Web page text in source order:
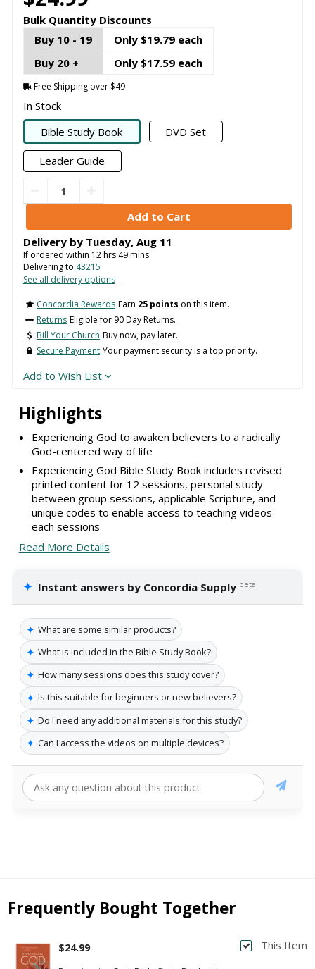
Highlights
Experiencing God to awaken believers to a radically
God-centered way of life
Experiencing God Bible Study Book includes revised
printed content for 12 sessions, personal study
between group sessions, applicable Scripture, and
unique codes to enable access to teaching videos
each sessions
Read More Details
✦ Instant answers by Concordia Supply beta
✦ What are some similar products?
✦ What is included in the Bible Study Book?
✦ How many sessions does this study cover?
✦ Is this suitable for beginners or new believers?
✦ Do I need any additional materials for this study?
✦ Can I access the videos on multiple devices?
Bulk Quantity Discounts
Buy 10 - 19
Only $19.79 each
Buy 20 +
Only $17.59 each
Free Shipping over $49
In Stock
Bible Study Book
DVD Set
Leader Guide
Delivery by Tuesday, Aug 11
If ordered within 12hrs 49mins
Delivering to 43215
See all delivery options
Concordia Rewards Earn 25 points on this item.
Returns Eligible for 90 Day Returns.
Bill Your Church Buy now, pay later.
Secure Payment Your payment security is a top priority.
Add to Wish List
Frequently Bought Together
This Item
$24.99